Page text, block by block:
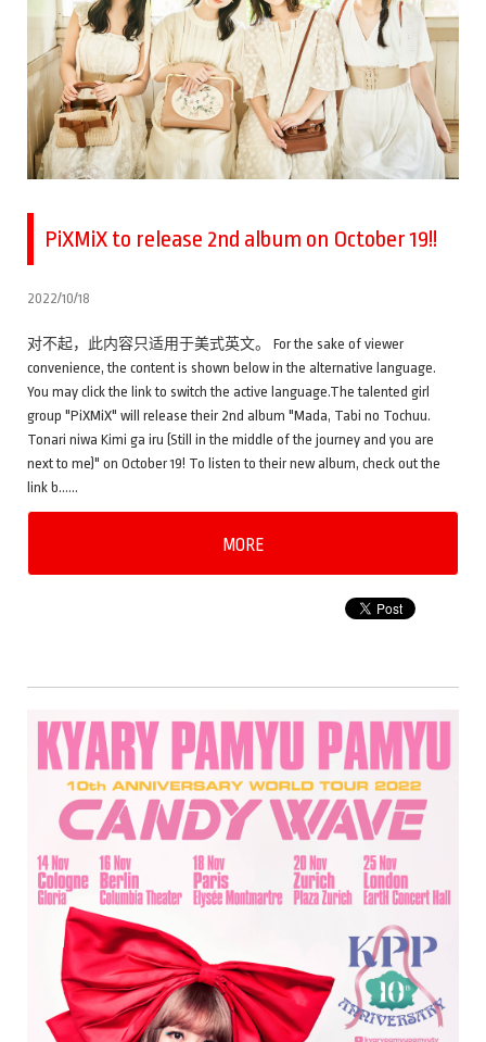
PiXMiX to release 2nd album on October 19!!
2022/10/18
对不起，此内容只适用于美式英文。 For the sake of viewer
convenience, the content is shown below in the alternative language.
You may click the link to switch the active language.The talented girl
group "PiXMiX" will release their 2nd album "Mada, Tabi no Tochuu.
Tonari niwa Kimi ga iru (Still in the middle of the journey and you are
next to me)" on October 19! To listen to their new album, check out the
link b……
MORE